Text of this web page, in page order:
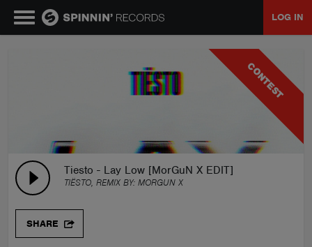
LOG IN
CONTEST
Tiesto - Lay Low [MorGuN X EDIT]
TIËSTO, REMIX BY: MORGUN X
SHARE
PLAYLISTS
TALENT POOL
EVENTS